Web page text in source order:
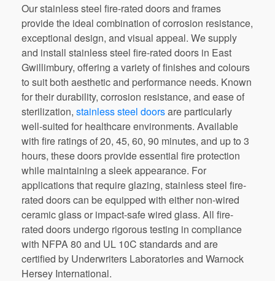
Our stainless steel fire-rated doors and frames
provide the ideal combination of corrosion resistance,
exceptional design, and visual appeal. We supply
and install stainless steel fire-rated doors in East
Gwillimbury, offering a variety of finishes and colours
to suit both aesthetic and performance needs. Known
for their durability, corrosion resistance, and ease of
sterilization, stainless steel doorsare particularly
well-suited for healthcare environments. Available
with fire ratings of 20, 45, 60, 90 minutes, and up to 3
hours, these doors provide essential fire protection
while maintaining a sleek appearance. For
applications that require glazing, stainless steel fire-
rated doors can be equipped with either non-wired
ceramic glass or impact-safe wired glass. All fire-
rated doors undergo rigorous testing in compliance
with NFPA 80 and UL 10C standards and are
certified by Underwriters Laboratories and Warnock
Hersey International.